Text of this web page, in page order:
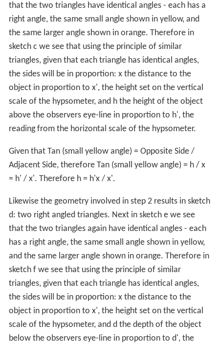
that the two triangles have identical angles - each has a
right angle, the same small angle shown in yellow, and
the same larger angle shown in orange. Therefore in
sketch c we see that using the principle of similar
triangles, given that each triangle has identical angles,
the sides will be in proportion: x the distance to the
object in proportion to x', the height set on the vertical
scale of the hypsometer, and h the height of the object
above the observers eye-line in proportion to h', the
reading from the horizontal scale of the hypsometer.
Given that Tan (small yellow angle) = Opposite Side /
Adjacent Side, therefore Tan (small yellow angle) = h / x
= h' / x'. Therefore h = h'x / x'.
Likewise the geometry involved in step 2 results in sketch
d: two right angled triangles. Next in sketch e we see
that the two triangles again have identical angles - each
has a right angle, the same small angle shown in yellow,
and the same larger angle shown in orange. Therefore in
sketch f we see that using the principle of similar
triangles, given that each triangle has identical angles,
the sides will be in proportion: x the distance to the
object in proportion to x', the height set on the vertical
scale of the hypsometer, and d the depth of the object
below the observers eye-line in proportion to d', the